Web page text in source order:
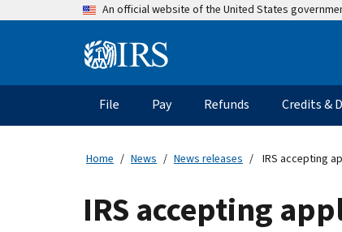
An official website of the United States
Information
Main
navigation
File Pay Refunds Credits &
Home News News releases IRS accepting
IRS accepting